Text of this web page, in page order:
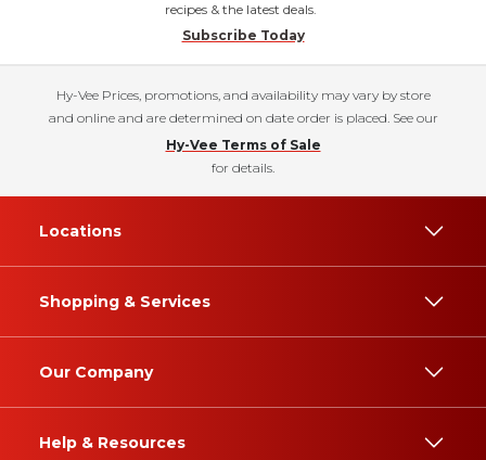
recipes & the latest deals.
Subscribe Today
Hy-Vee Prices, promotions, and availability may vary by store
and online and are determined on date order is placed. See our
Hy-Vee Terms of Sale
for details.
Locations
Shopping & Services
Our Company
Help & Resources